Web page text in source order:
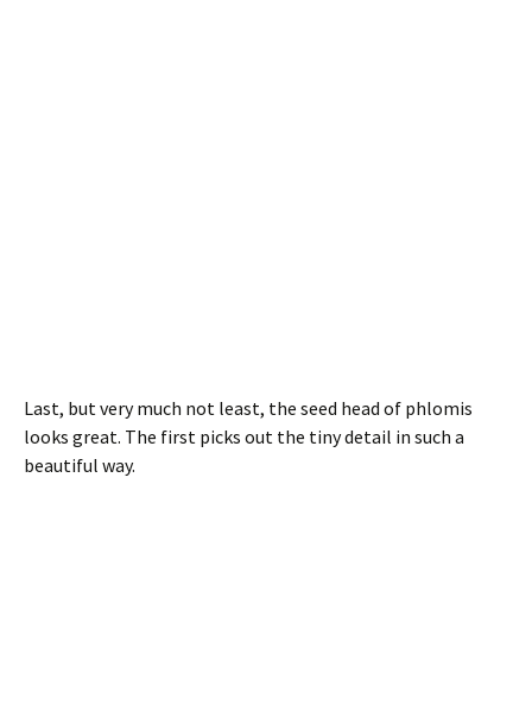
Last, but very much not least, the seed head of phlomis
looks great. The first picks out the tiny detail in such a
beautiful way.